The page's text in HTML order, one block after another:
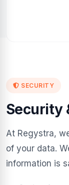
SECURITY
Security
At Regystra,
of your data.
information is